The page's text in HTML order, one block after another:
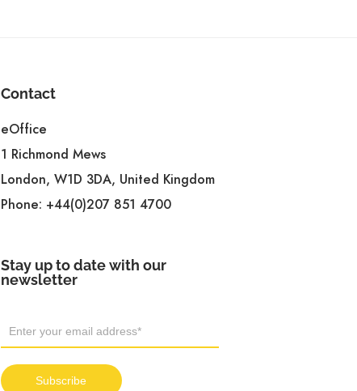
Contact
eOffice
1 Richmond Mews
London, W1D 3DA, United Kingdom
Phone: +44(0)207 851 4700
Stay up to date with our
newsletter